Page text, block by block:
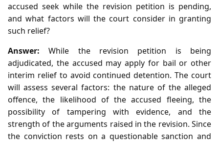
accused seek while the revision petition is pending,
and what factors will the court consider in granting
such relief?
Answer: While the revision petition is being
adjudicated, the accused may apply for bail or other
interim relief to avoid continued detention. The court
will assess several factors: the nature of the alleged
offence, the likelihood of the accused fleeing, the
possibility of tampering with evidence, and the
strength of the arguments raised in the revision. Since
the conviction rests on a questionable sanction and